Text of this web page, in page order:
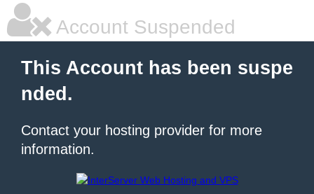
Account Suspended
This Account has been suspe
nded.
Contact your hosting provider for more
information.